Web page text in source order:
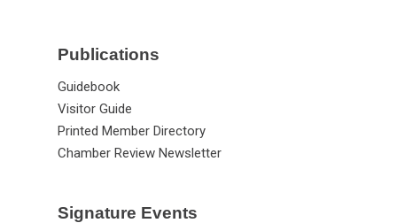
Publications
Guidebook
Visitor Guide
Printed Member Directory
Chamber Review Newsletter
Signature Events